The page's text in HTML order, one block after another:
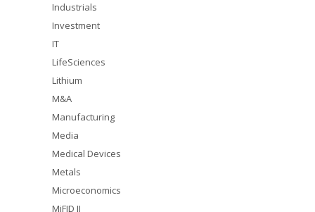
Industrials
Investment
IT
LifeSciences
Lithium
M&A
Manufacturing
Media
Medical Devices
Metals
Microeconomics
MiFID II